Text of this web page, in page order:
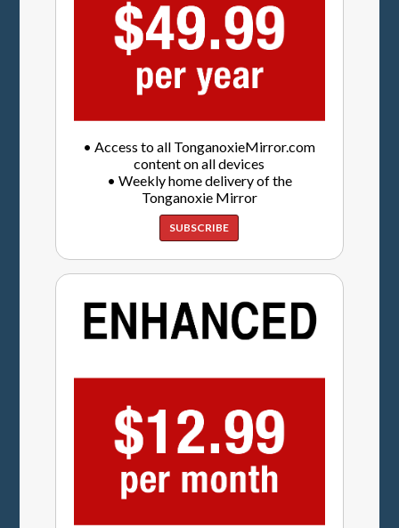
• Access to all TonganoxieMirror.com
content on all devices
• Weekly home delivery of the
Tonganoxie Mirror
SUBSCRIBE